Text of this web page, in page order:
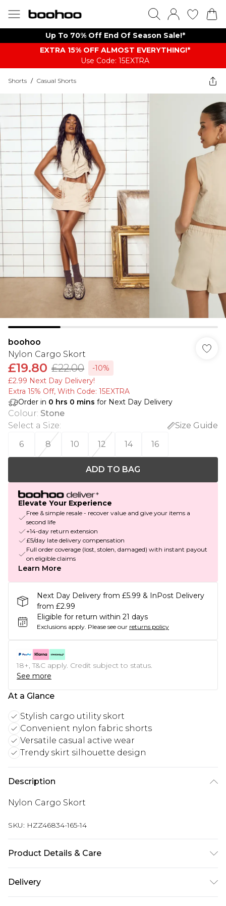
Up To 70% Off End Of Season Sale!*
EXTRA 15% OFF ALMOST EVERYTHING​​​!*
Use Code: 15EXTRA
Shorts / Casual Shorts
boohoo
Nylon Cargo Skort
£19.80 £22.00
-10%
£2.99 Next Day Delivery!
Extra 15% Off, With Code: 15EXTRA​
Order in 0 hrs 0 mins for Next Day Delivery
Colour: Stone
Select a Size:
Size Guide
6
8 10 12 14 16
ADD TO BAG
Elevate Your Experience
Free & simple resale - recover value and give your items a
second life
+14-day return extension
£5/day late delivery compensation
Full order coverage (lost, stolen, damaged) with instant payout
on eligible claims
Learn More
Next Day Delivery from £5.99 & InPost Delivery
from £2.99
Eligible for return within 21 days
Exclusions apply. Please see our returns policy
18+, T&C apply. Credit subject to status.
See more
At a Glance
Stylish cargo utility skort
Convenient nylon fabric shorts
Versatile casual active wear
Trendy skirt silhouette design
Description
Nylon Cargo Skort
SKU: HZZ46834-165-14
Product Details & Care
Delivery